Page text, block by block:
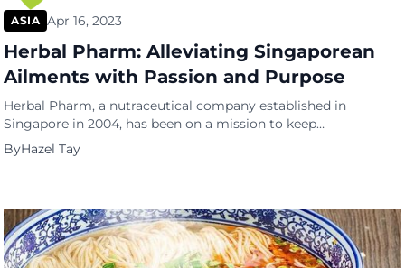
ASIA Apr 16, 2023
Herbal Pharm: Alleviating Singaporean
Ailments with Passion and Purpose
Herbal Pharm, a nutraceutical company established in
Singapore in 2004, has been on a mission to keep
Singaporeans healthy and live better. The company focuses on
developing supplements specific to the Singaporean lifestyle,
combatting health issues caused by urban living and the hot,
products that help maintain […]
ByHazel Tay